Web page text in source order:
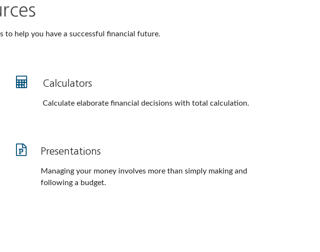
to help you have a successful financial future.
Calculators
Calculate elaborate financial decisions with total calculation.
Presentations
Managing your money involves more than simply making and
following a budget.